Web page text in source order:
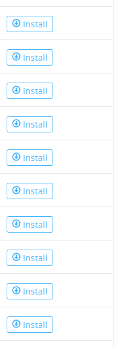
Install
Install
Install
Install
Install
Install
Install
Install
Install
Install